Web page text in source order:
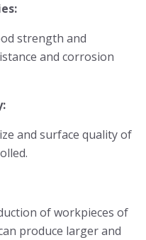
strength and
and corrosion
and surface quality of
of workpieces of
produce larger and